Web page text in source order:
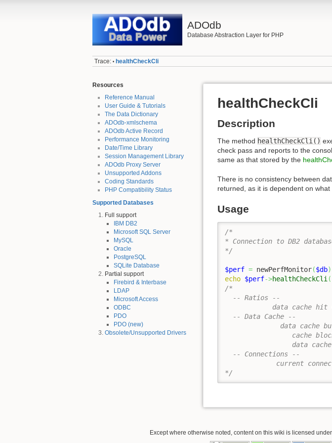
ADOdb
Database Abstraction Layer for PHP
Trace: • healthCheckCli
Resources
Reference Manual
User Guide & Tutorials
The Data Dictionary
ADOdb-xmlschema
ADOdb Active Record
Performance Monitoring
Date/Time Library
Session Management Library
ADOdb Proxy Server
Unsupported Addons
Coding Standards
PHP Compatibility Status
Supported Databases
Full support
IBM DB2
Microsoft SQL Server
MySQL
Oracle
PostgreSQL
SQLite Database
Partial support
Firebird & Interbase
LDAP
Microsoft Access
ODBC
PDO
PDO (new)
Obsolete/Unsupported Drivers
healthCheckCli
Description
The method healthCheckCli()
check pass and reports to the
same as that stored by the
There is no consistency between
returned, as it is dependent on
Usage
/*
* Connection to DB2
*/
$perf = newPerfMonitor($db)
echo $perf->healthCheckCli (
/*
  -- Ratios --
data cache hit
  -- Data Cache --
data cache
cache
data
  -- Connections --
current
*/
Except where otherwise noted, content on this wiki is licensed